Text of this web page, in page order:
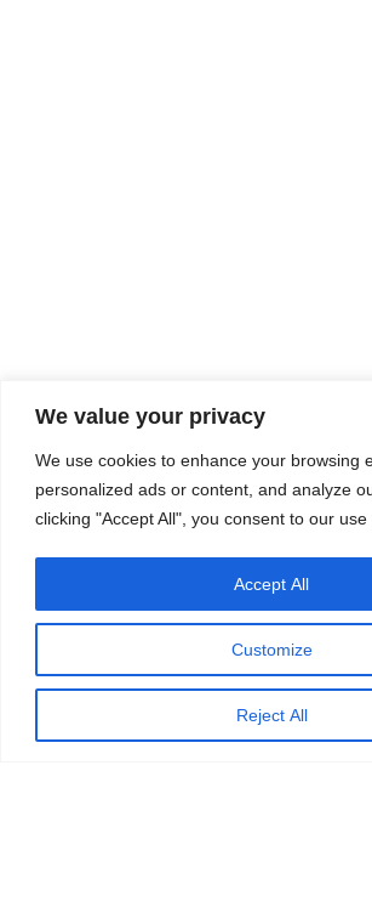
We value your privacy
We use cookies to enhance your browsing
personalized ads or content, and analyze
clicking "Accept All", you consent to our use
Customize
Reject All
Accept All